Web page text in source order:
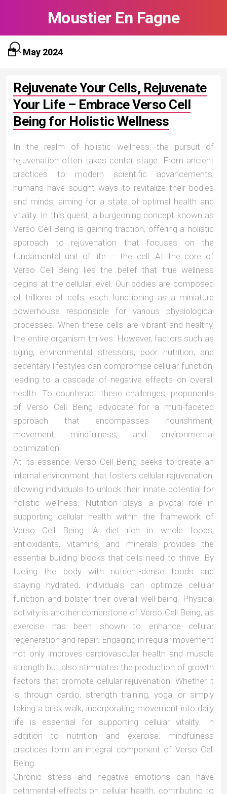
Moustier En Fagne
May 2024
Rejuvenate Your Cells, Rejuvenate
Your Life – Embrace Verso Cell
Being for Holistic Wellness
In the realm of holistic wellness, the pursuit of
rejuvenation often takes center stage. From ancient
practices to modern scientific advancements,
humans have sought ways to revitalize their bodies
and minds, aiming for a state of optimal health and
vitality. In this quest, a burgeoning concept known as
Verso Cell Being is gaining traction, offering a holistic
approach to rejuvenation that focuses on the
fundamental unit of life – the cell. At the core of
Verso Cell Being lies the belief that true wellness
begins at the cellular level. Our bodies are composed
of trillions of cells, each functioning as a miniature
powerhouse responsible for various physiological
processes. When these cells are vibrant and healthy,
the entire organism thrives. However, factors such as
aging, environmental stressors, poor nutrition, and
sedentary lifestyles can compromise cellular function,
leading to a cascade of negative effects on overall
health. To counteract these challenges, proponents
of Verso Cell Being advocate for a multi-faceted
approach that encompasses nourishment,
movement, mindfulness, and environmental
optimization.
At its essence, Verso Cell Being seeks to create an
internal environment that fosters cellular rejuvenation,
allowing individuals to unlock their innate potential for
holistic wellness. Nutrition plays a pivotal role in
supporting cellular health within the framework of
Verso Cell Being. A diet rich in whole foods,
antioxidants, vitamins, and minerals provides the
essential building blocks that cells need to thrive. By
fueling the body with nutrient-dense foods and
staying hydrated, individuals can optimize cellular
function and bolster their overall well-being. Physical
activity is another cornerstone of Verso Cell Being, as
exercise has been shown to enhance cellular
regeneration and repair. Engaging in regular movement
not only improves cardiovascular health and muscle
strength but also stimulates the production of growth
factors that promote cellular rejuvenation. Whether it
is through cardio, strength training, yoga, or simply
taking a brisk walk, incorporating movement into daily
life is essential for supporting cellular vitality. In
addition to nutrition and exercise, mindfulness
practices form an integral component of Verso Cell
Being.
Chronic stress and negative emotions can have
detrimental effects on cellular health, contributing to